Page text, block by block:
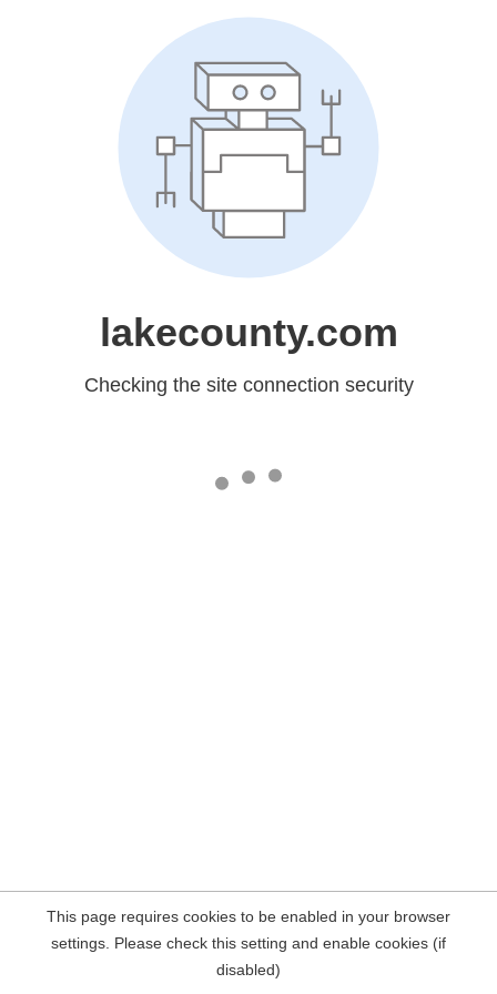
lakecounty.com
Checking the site connection security
This page requires cookies to be enabled in your browser
settings. Please check this setting and enable cookies (if
disabled)